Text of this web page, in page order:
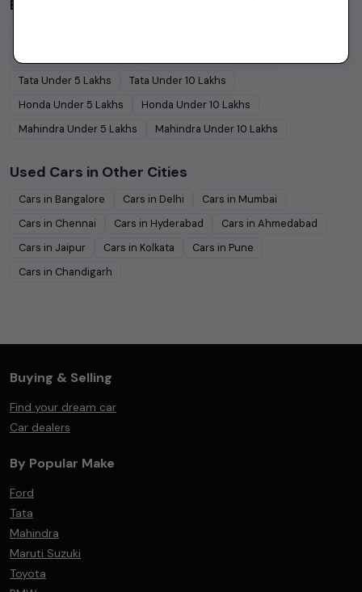
Budget Cars by Brand in
Tata Under 5 Lakhs Tata Under10 Lakhs
Honda Under 5 Lakhs Honda Under10 Lakhs
Mahindra Under 5 Lakhs Mahindra Under10 Lakhs
Used Cars in Other Cities
Cars in Bangalore Cars in Delhi Cars in Mumbai
Cars in Chennai Cars in Hyderabad Cars in Ahmedabad
Cars in Jaipur Cars in Kolkata Cars in Pune
Cars in Chandigarh
Buying & Selling
Find your dream car
Car dealers
By Popular Make
Ford
Tata
Mahindra
Maruti Suzuki
Toyota